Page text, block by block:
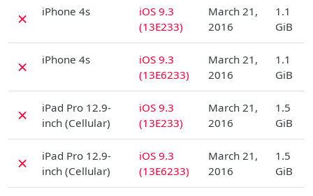
✗ iPhone 4s
iOS 9.3
(13E233)
March 21,
2016
1.1
GiB
✗ iPhone 4s
iOS 9.3
(13E6233)
March 21,
2016
1.1
GiB
✗
iPad Pro 12.9-
inch (Cellular)
iOS 9.3
(13E233)
March 21,
2016
1.5
GiB
✗
iPad Pro 12.9-
inch (Cellular)
iOS 9.3
(13E6233)
March 21,
2016
1.5
GiB